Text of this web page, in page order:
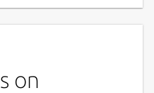
on